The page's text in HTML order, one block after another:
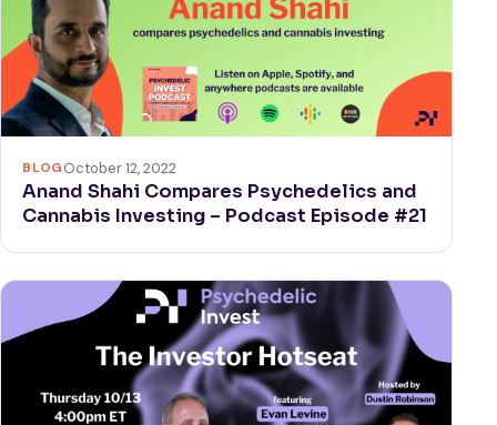
BLOGOctober 12, 2022
Anand Shahi Compares Psychedelics and
Cannabis Investing – Podcast Episode #21